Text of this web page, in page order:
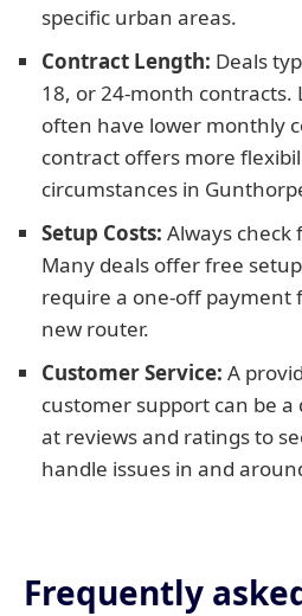
specific urban areas.
Contract Length: Deals
18, or 24-month contracts.
often have lower monthly
contract offers more
circumstances in
Setup Costs: Always check
Many deals offer free
require a one-off payment
new router.
Customer Service: A
customer support can be a
at reviews and ratings to
handle issues in and
Frequently